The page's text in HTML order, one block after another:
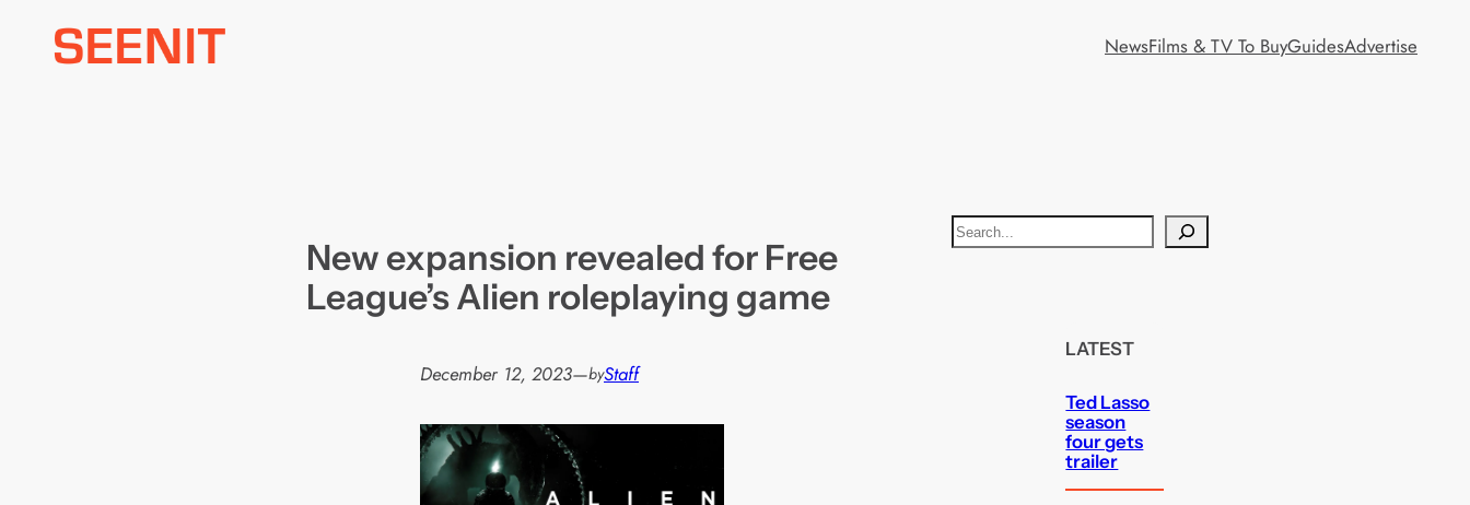
NewsFilms & TV To BuyGuidesAdvertise
New expansion revealed for Free
League’s Alien roleplaying game
December 12, 2023—byStaff
S
e
LATEST
Ted Lasso
season
four gets
trailer